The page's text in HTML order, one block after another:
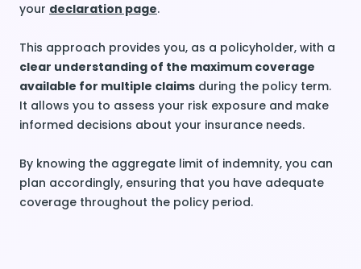
your declaration page.
This approach provides you, as a policyholder, with a
clear understanding of the maximum coverage
available for multiple claims during the policy term.
It allows you to assess your risk exposure and make
informed decisions about your insurance needs.
By knowing the aggregate limit of indemnity, you can
plan accordingly, ensuring that you have adequate
coverage throughout the policy period.